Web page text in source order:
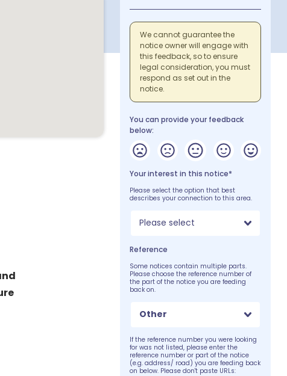
We cannot guarantee the
notice owner will engage with
this feedback, so to ensure
legal consideration, you must
respond as set out in the
notice.
You can provide your feedback
below:
Your interest in this notice*
Please select the option that best
describes your connection to this area.
Please select
Reference
Some notices contain multiple parts.
Please choose the reference number of
the part of the notice you are feeding
back on.
Other
If the reference number you were looking
for was not listed, please enter the
reference number or part of the notice
(e.g. address/ road) you are feeding back
on below. Please don't paste URLs: